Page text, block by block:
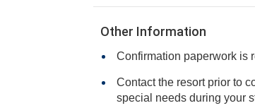
Other Information
Confirmation paperwork is
Contact the resort prior to
special needs